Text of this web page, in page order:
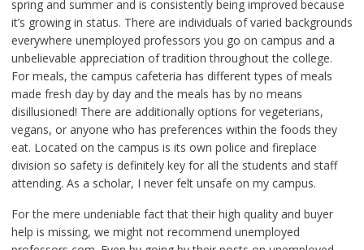
spring and summer and is consistently being improved because
it’s growing in status. There are individuals of varied backgrounds
everywhere unemployed professors you go on campus and a
unbelievable appreciation of tradition throughout the college.
For meals, the campus cafeteria has different types of meals
made fresh day by day and the meals has by no means
disillusioned! There are additionally options for vegeterians,
vegans, or anyone who has preferences within the foods they
eat. Located on the campus is its own police and fireplace
division so safety is definitely key for all the students and staff
attending. As a scholar, I never felt unsafe on my campus.
For the mere undeniable fact that their high quality and buyer
help is missing, we might not recommend unemployed